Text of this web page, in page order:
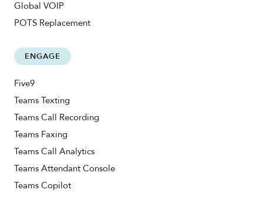
Global VOIP
POTS Replacement
ENGAGE
Five9
Teams Texting
Teams Call Recording
Teams Faxing
Teams Call Analytics
Teams Attendant Console
Teams Copilot